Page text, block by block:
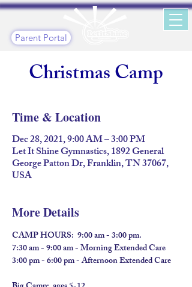
Parent Portal
Christmas Camp
Time & Location
Dec 28, 2021, 9:00 AM – 3:00 PM
Let It Shine Gymnastics, 1892 General
George Patton Dr, Franklin, TN 37067,
USA
More Details
CAMP HOURS:  9:00 am - 3:00 pm.
7:30 am - 9:00 am - Morning Extended Care
3:00 pm - 6:00 pm - Afternoon Extended Care